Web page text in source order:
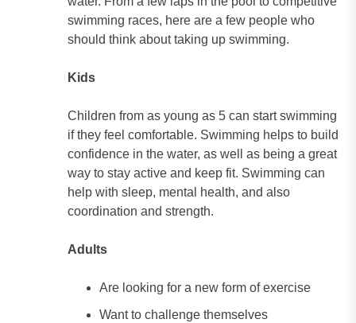
swimming races, here are a few people who
should think about taking up swimming.
Kids
Children from as young as 5 can start swimming
if they feel comfortable. Swimming helps to build
confidence in the water, as well as being a great
way to stay active and keep fit. Swimming can
help with sleep, mental health, and also
coordination and strength.
Adults
Are looking for a new form of exercise
Want to challenge themselves